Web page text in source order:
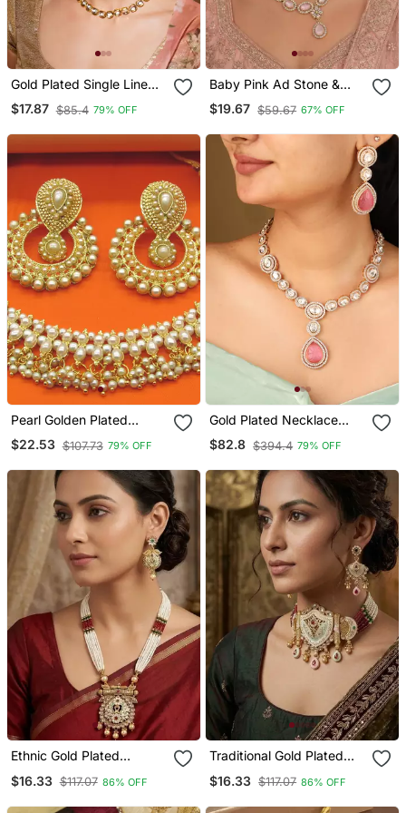
Gold Plated Single Line
Unshaped Kundan
Jewellery Set For Women
$17.87 $85.4 79% OFF
Baby Pink Ad Stone &
Agate Stone Necklace
Set With Earrings, Antique
$19.67 $59.67 67% OFF
Pearl Golden Plated
Necklace Set
$22.53 $107.73 79% OFF
Gold Plated Necklace
With Circle Transparent
Stones & Pink Pendant
$82.8 $394.4 79% OFF
Ethnic Gold Plated
Meenakari Long Necklace
$16.33 $117.07 86% OFF
Traditional Gold Plated
Choker Jewellery Set For
$16.33 $117.07 86% OFF